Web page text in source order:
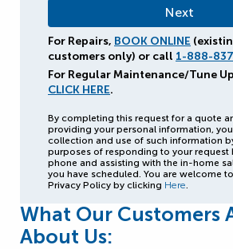
For Repairs, BOOK ONLINE
customers only) or call 1-888-
For Regular Maintenance/Tune
CLICK HERE.
By completing this request for a quote
providing your personal information,
collection and use of such information
purposes of responding to your request
phone and assisting with the in-home
you have scheduled. You are welcome
Privacy Policy by clicking Here
What Our Customers
About Us: